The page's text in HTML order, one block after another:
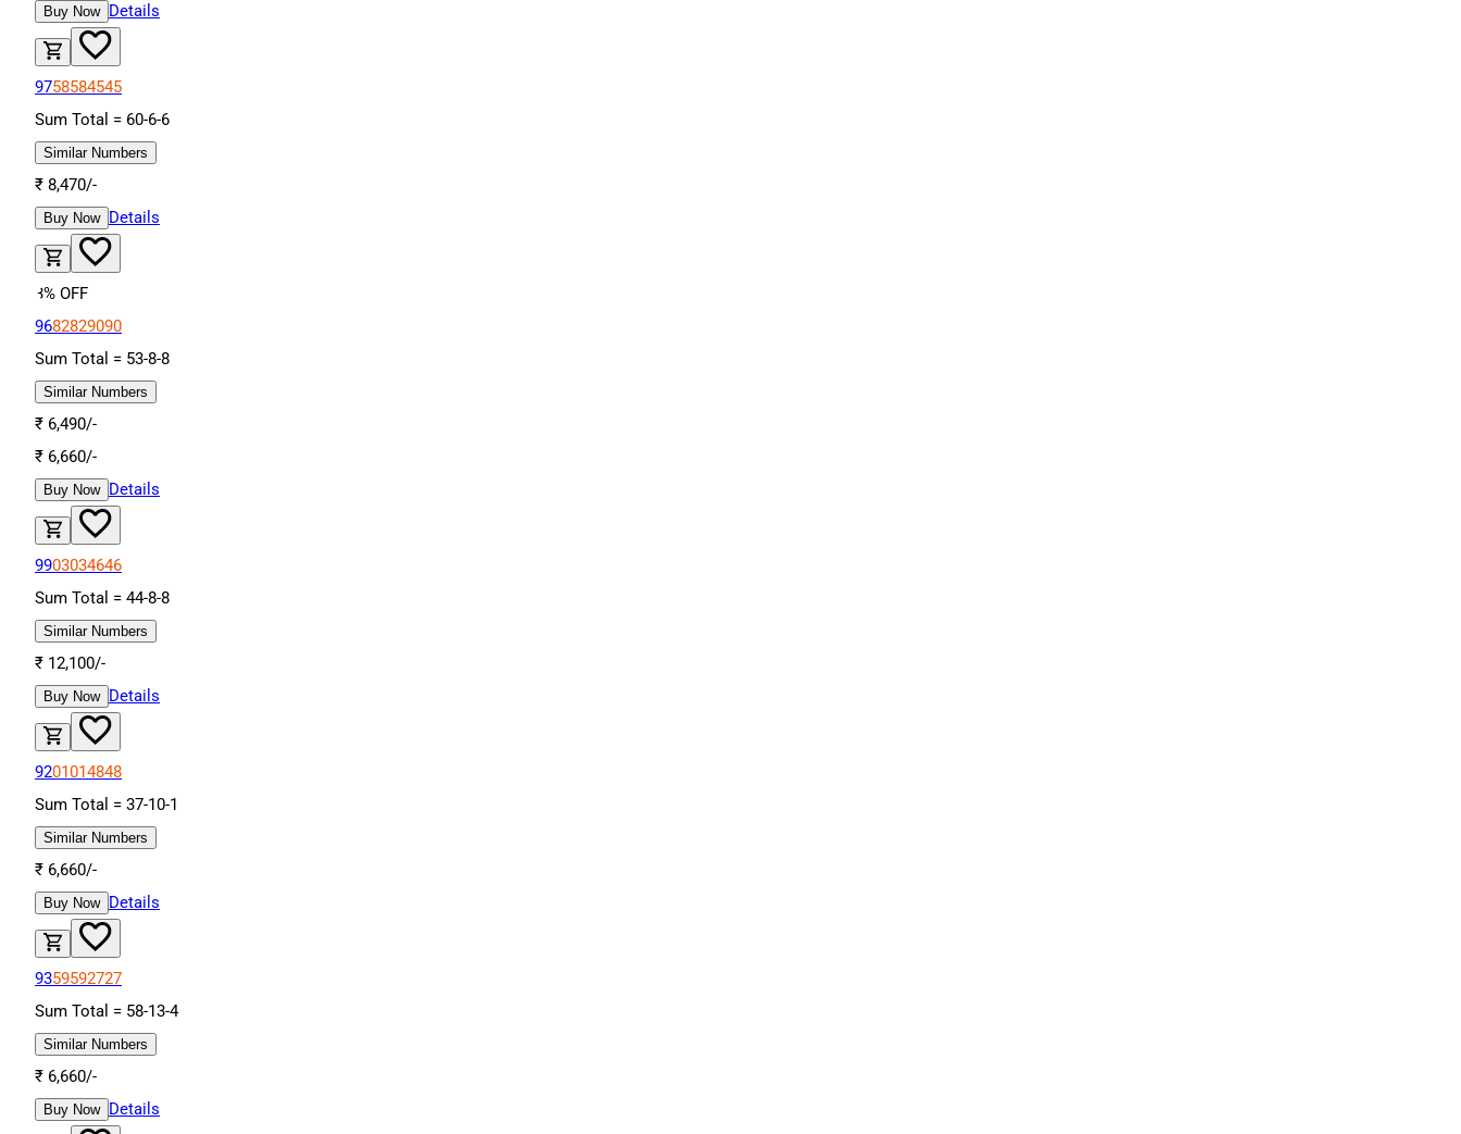
Buy Now Details
9758584545
Sum Total = 60-6-6
Similar Numbers
₹ 8,470/-
Buy Now Details
3% OFF
9682829090
Sum Total = 53-8-8
Similar Numbers
₹ 6,490/-
₹ 6,660/-
Buy Now Details
9903034646
Sum Total = 44-8-8
Similar Numbers
₹ 12,100/-
Buy Now Details
9201014848
Sum Total = 37-10-1
Similar Numbers
₹ 6,660/-
Buy Now Details
9359592727
Sum Total = 58-13-4
Similar Numbers
₹ 6,660/-
Buy Now Details